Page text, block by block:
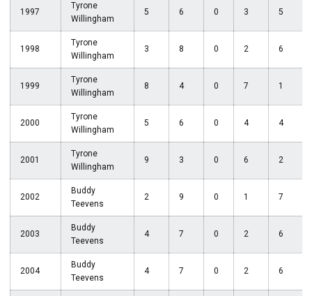
1997
Tyrone
Willingham
5 6 0 3 5
1998
Tyrone
Willingham
3 8 0 2 6
1999
Tyrone
Willingham
8 4 0 7 1
2000
Tyrone
Willingham
5 6 0 4 4
2001
Tyrone
Willingham
9 3 0 6 2
2002
Buddy
Teevens
2 9 0 1 7
2003
Buddy
Teevens
4 7 0 2 6
2004
Buddy
Teevens
4 7 0 2 6